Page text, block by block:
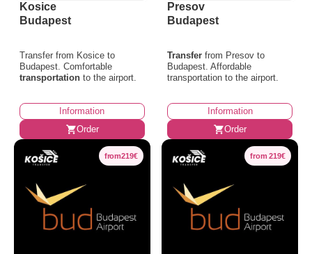
Kosice
Budapest
Transfer from Kosice to
Budapest. Comfortable
transportation to the airport.
Information
Order
Presov
Budapest
Transfer from Presov to
Budapest. Affordable
transportation to the airport.
Information
Order
from219€ from 219€